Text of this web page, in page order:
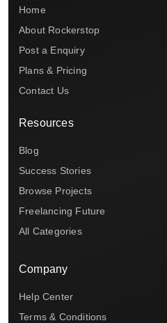
Home
About Rockerstop
Post a Enquiry
Plans & Pricing
Contact Us
Resources
Blog
Success Stories
Browse Projects
Freelancing Future
All Categories
Company
Help Center
Terms & Conditions